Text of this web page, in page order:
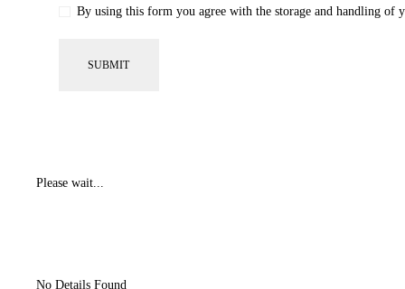
By using this form you agree with the storage and handling of
Please wait...
No Details Found